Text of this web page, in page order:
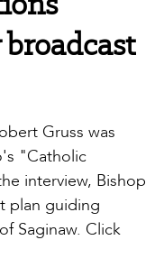
Gruss was
"Catholic
interview, Bishop
plan guiding
Saginaw. Click